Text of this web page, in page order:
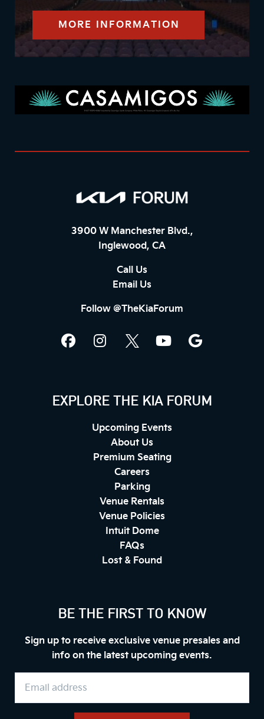
MORE INFORMATION
3900 W Manchester Blvd.,
Inglewood, CA
Call Us
Email Us
Follow @TheKiaForum
EXPLORE THE KIA FORUM
Upcoming Events
About Us
Premium Seating
Careers
Parking
Venue Rentals
Venue Policies
Intuit Dome
FAQs
Lost & Found
BE THE FIRST TO KNOW
Sign up to receive exclusive venue presales and
info on the latest upcoming events.